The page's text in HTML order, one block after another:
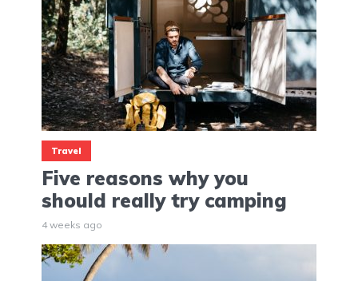
Travel
Five reasons why you
should really try camping
4 weeks ago